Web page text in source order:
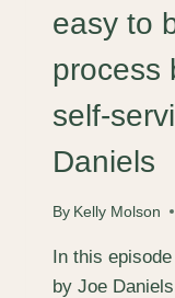
easy to
process
Daniels
By Kelly Molson
In this
by Joe